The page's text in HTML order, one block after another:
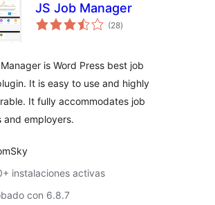
JS Job Manager
(28total
de
)
is Word Press best job
It is easy to use and highly
It fully accommodates job
and employers.
instalaciones activas
con 6.8.7